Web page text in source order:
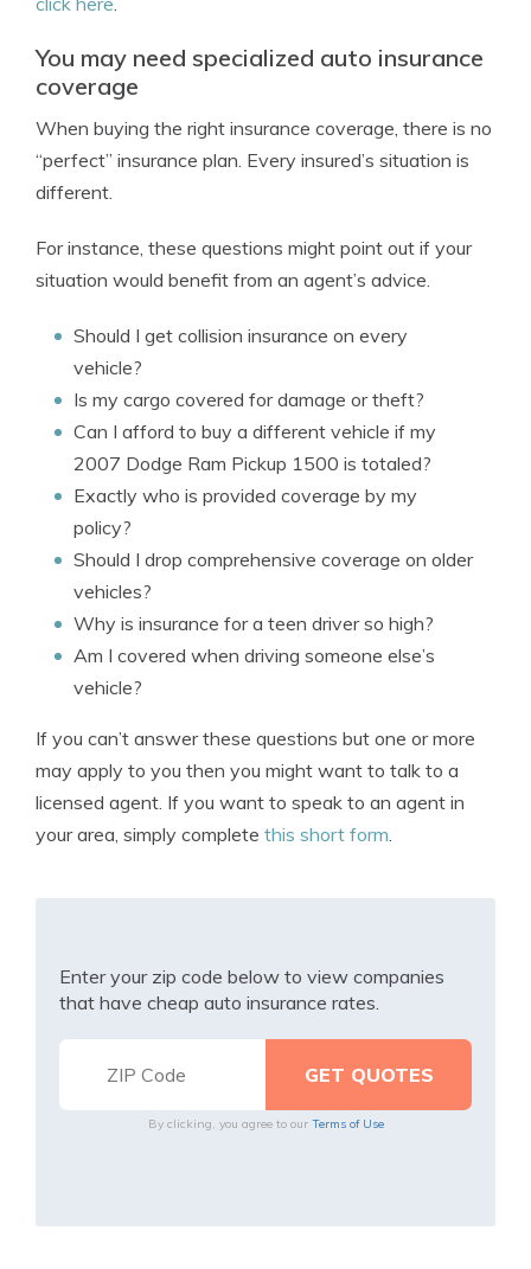
You may need specialized auto insurance
coverage
When buying the right insurance coverage, there is no
“perfect” insurance plan. Every insured’s situation is
different.
For instance, these questions might point out if your
situation would benefit from an agent’s advice.
Should I get collision insurance on every
vehicle?
Is my cargo covered for damage or theft?
Can I afford to buy a different vehicle if my
2007 Dodge Ram Pickup 1500 is totaled?
Exactly who is provided coverage by my
policy?
Should I drop comprehensive coverage on older
vehicles?
Why is insurance for a teen driver so high?
Am I covered when driving someone else’s
vehicle?
If you can’t answer these questions but one or more
may apply to you then you might want to talk to a
licensed agent. If you want to speak to an agent in
your area, simply complete this short form.
Enter your zip code below to view companies
that have cheap auto insurance rates.
By clicking, you agree to our Terms of Use